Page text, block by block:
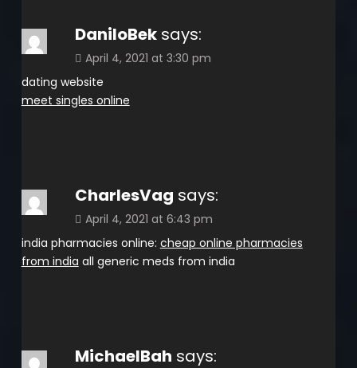
DaniloBek says:
April 4, 2021 at 3:30 pm
dating website
meet singles online
CharlesVag says:
April 4, 2021 at 6:43 pm
india pharmacies online: cheap online pharmacies
from india all generic meds from india
MichaelBah says: